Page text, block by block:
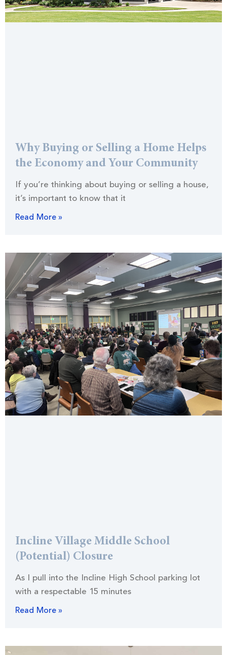
Why Buying or Selling a Home Helps
the Economy and Your Community
If you’re thinking about buying or selling a house,
it’s important to know that it
Read More »
Incline Village Middle School
(Potential) Closure
As I pull into the Incline High School parking lot
with a respectable 15 minutes
Read More »